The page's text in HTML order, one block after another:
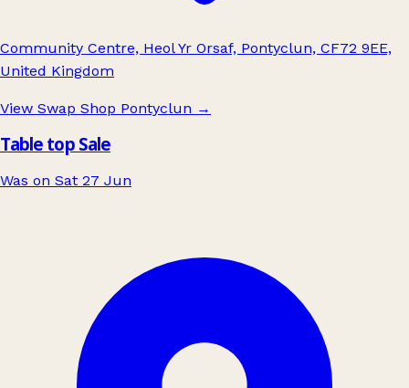
Community Centre, Heol Yr Orsaf, Pontyclun, CF72 9EE,
United Kingdom
View Swap Shop Pontyclun →
Table top Sale
Was on Sat 27 Jun